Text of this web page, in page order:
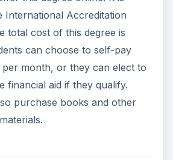
International Accreditation
total cost of this degree is
can choose to self-pay
month, or they can elect to
financial aid if they qualify.
purchase books and other